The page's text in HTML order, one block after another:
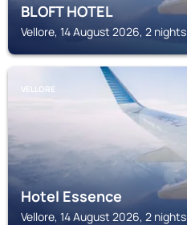
BLOFT HOTEL
Vellore, 14 August 2026, 2 nights
VELLORE
Hotel Essence
Vellore, 14 August 2026, 2 nights